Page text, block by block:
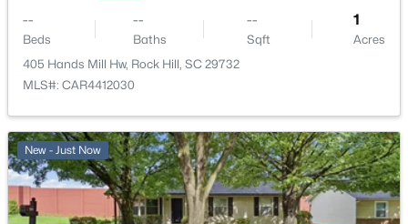
--
Beds
--
Baths
--
Sqft
1
Acres
405 Hands Mill Hw, Rock Hill, SC 29732
MLS#: CAR4412030
New - Just Now